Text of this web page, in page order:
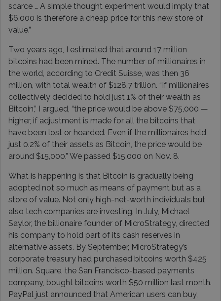
scarce … A simple thought experiment would imply that
$6,000 is therefore a cheap price for this new store of
value.”
Two years ago, I estimated that around 17 million
bitcoins had been mined. The number of millionaires in
the world, according to Credit Suisse, was then 36
million, with total wealth of $128.7 trillion. “If millionaires
collectively decided to hold just 1% of their wealth as
Bitcoin,” I argued, “the price would be above $75,000 —
higher, if adjustment is made for all the bitcoins that
have been lost or hoarded. Even if the millionaires held
just 0.2% of their assets as Bitcoin, the price would be
around $15,000.” We passed $15,000 on Nov. 8.
What is happening is that Bitcoin is gradually being
adopted not so much as means of payment but as a
store of value. Not only high-net-worth individuals but
also tech companies are investing. In July, Michael
Saylor, the billionaire founder of MicroStrategy, directed
his company to hold part of its cash reserves in
alternative assets. By September, MicroStrategy’s
corporate treasury had purchased bitcoins worth $425
million. Square, the San Francisco-based payments
company, bought bitcoins worth $50 million last month.
PayPal just announced that American users can buy,